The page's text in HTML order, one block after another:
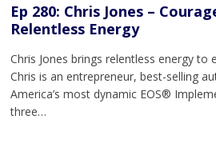
Ep 280: Chris Jones –
Relentless Energy
Chris Jones brings relentless energy to
Chris is an entrepreneur, best-selling
America’s most dynamic EOS®
three…